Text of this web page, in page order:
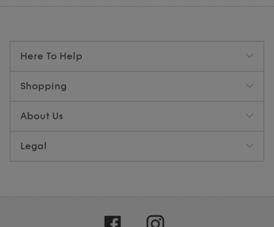
Here To Help
Shopping
About Us
Legal